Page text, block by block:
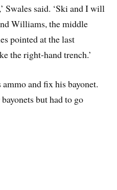
Swales said. ‘Ski and I will
Williams, the middle
pointed at the last
the right-hand trench.’
and fix his bayonet.
but had to go